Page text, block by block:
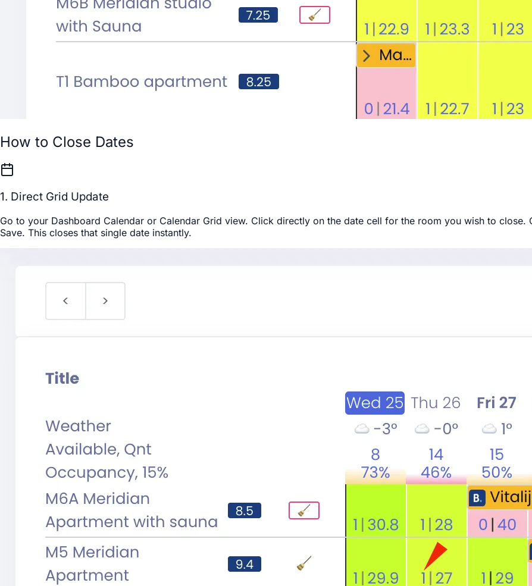
How to Close Dates
1. Direct Grid Update
Go to your Dashboard Calendar or Calendar Grid view. Click directly on the date cell for the room you wish to close.
Save. This closes that single date instantly.